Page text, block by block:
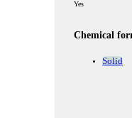
Yes
Chemical
Solid